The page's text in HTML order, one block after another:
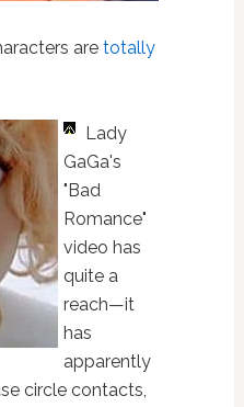
are totally
Lady
GaGa's
"Bad
Romance"
video has
quite a
reach—it
has
apparently
circle contacts,